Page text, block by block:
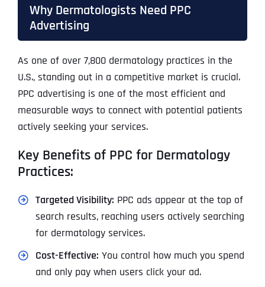
Why Dermatologists Need PPC
Advertising
As one of over 7,800 dermatology practices in the
U.S., standing out in a competitive market is crucial.
PPC advertising is one of the most efficient and
measurable ways to connect with potential patients
actively seeking your services.
Key Benefits of PPC for Dermatology
Practices:
Targeted Visibility: PPC ads appear at the top of
search results, reaching users actively searching
for dermatology services.
Cost-Effective: You control how much you spend
and only pay when users click your ad.